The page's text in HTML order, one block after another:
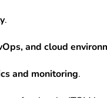
.
and cloud
and monitoring.